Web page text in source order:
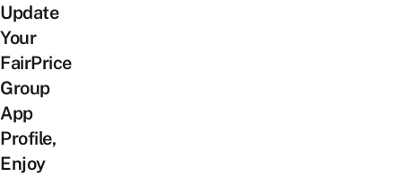
Update
Your
FairPrice
Group
App
Profile,
Enjoy